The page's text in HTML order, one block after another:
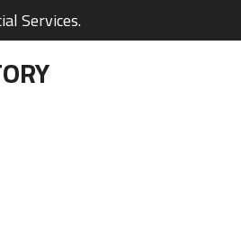
Services.